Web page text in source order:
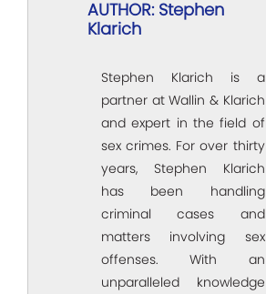
AUTHOR: Stephen
Klarich
Stephen Klarich is a
partner at Wallin & Klarich
and expert in the field of
sex crimes. For over thirty
years, Stephen Klarich
has been handling
criminal cases and
matters involving sex
offenses. With an
unparalleled knowledge